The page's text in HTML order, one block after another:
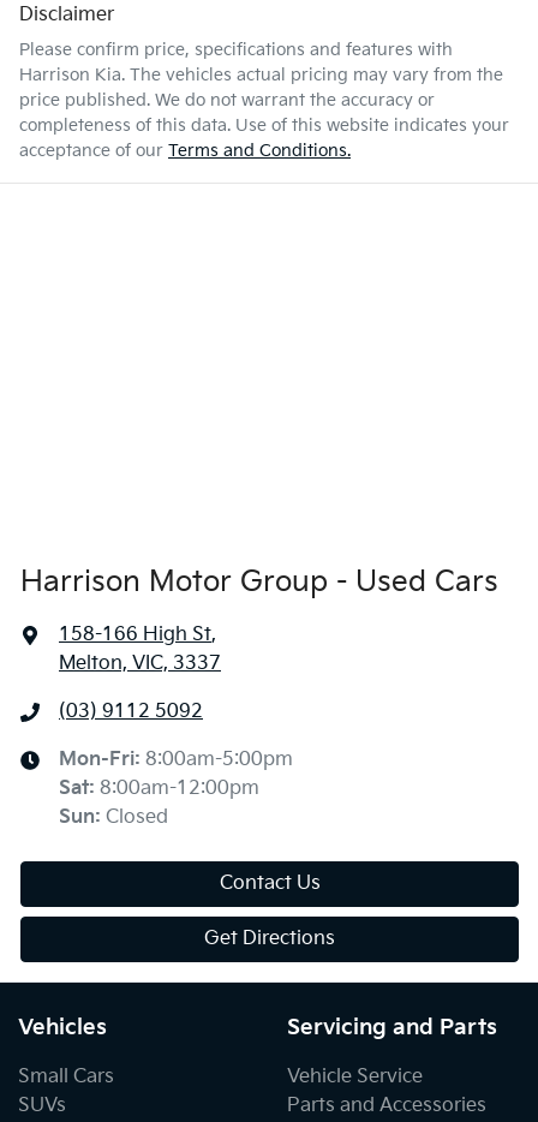
Disclaimer
Please confirm price, specifications and features with
Harrison Kia. The vehicles actual pricing may vary from the
price published. We do not warrant the accuracy or
completeness of this data. Use of this website indicates your
acceptance of our Terms and Conditions.
Harrison Motor Group - Used Cars
158-166 High St,
Melton, VIC, 3337
(03) 9112 5092
Mon-Fri: 8:00am-5:00pm
Sat: 8:00am-12:00pm
Sun: Closed
Contact Us
Get Directions
Vehicles
Small Cars
SUVs
Servicing and Parts
Vehicle Service
Parts and Accessories